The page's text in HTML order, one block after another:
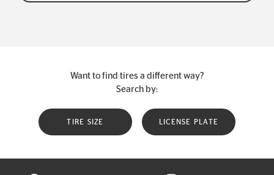
Want to find tires a different way?
Search by:
TIRE SIZE LICENSE PLATE